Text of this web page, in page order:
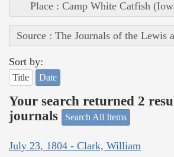
Place : Camp White Catfish
Source : The Journals of the Lewis
Sort by:
Title Date
Your search returned 2
journals
Search All Items
July 23, 1804 - Clark, William